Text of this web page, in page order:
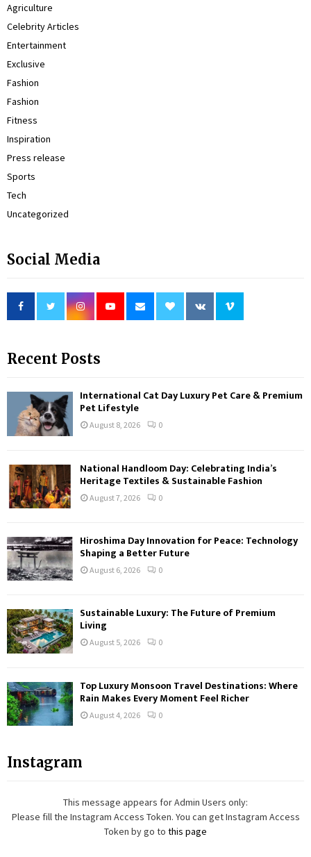
Agriculture
Celebrity Articles
Entertainment
Exclusive
Fashion
Fashion
Fitness
Inspiration
Press release
Sports
Tech
Uncategorized
Social Media
Recent Posts
International Cat Day Luxury Pet Care & Premium
Pet Lifestyle
August 8, 2026 0
National Handloom Day: Celebrating India’s
Heritage Textiles & Sustainable Fashion
August 7, 2026 0
Hiroshima Day Innovation for Peace: Technology
Shaping a Better Future
August 6, 2026 0
Sustainable Luxury: The Future of Premium
Living
August 5, 2026 0
Top Luxury Monsoon Travel Destinations: Where
Rain Makes Every Moment Feel Richer
August 4, 2026 0
Instagram
This message appears for Admin Users only:
Please fill the Instagram Access Token. You can get Instagram Access
Token by go to this page